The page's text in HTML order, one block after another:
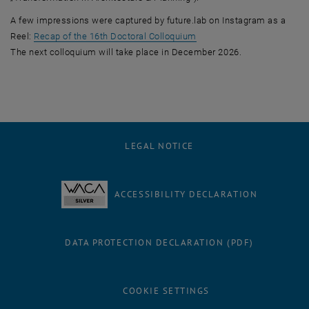
A few impressions were captured by future.lab on Instagram as a
Reel: Recap of the 16th Doctoral Colloquium
The next colloquium will take place in December 2026.
LEGAL NOTICE
ACCESSIBILITY DECLARATION
DATA PROTECTION DECLARATION (PDF)
COOKIE SETTINGS